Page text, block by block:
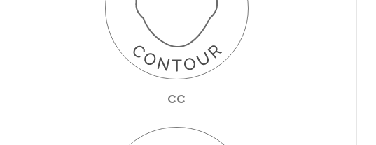
CC